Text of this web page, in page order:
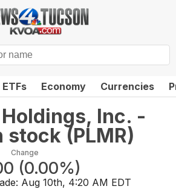
ETFs Economy Currencies
Inc. -
stock (PLMR)
Change
(0.00%)
Aug 10th, 4:20 AM EDT